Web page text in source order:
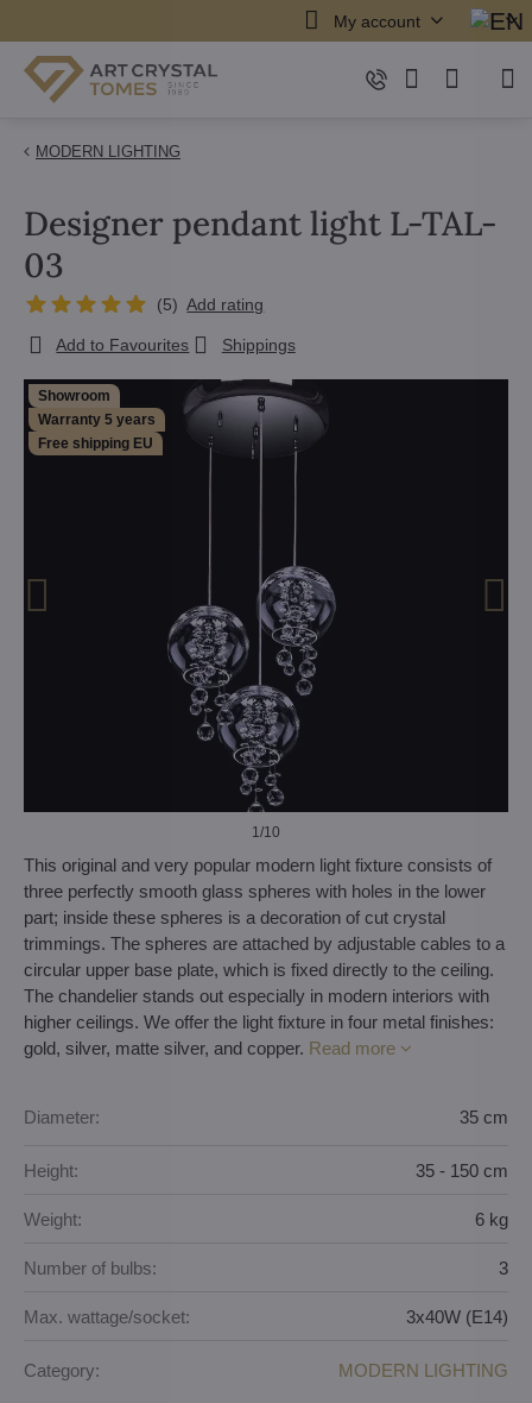
My account
MODERN LIGHTING
Showroom
Warranty 5 years
Free shipping EU
1/10
Designer pendant light L-TAL-
03
(5) Add rating
Add to Favourites Shippings
This original and very popular modern light fixture consists of
three perfectly smooth glass spheres with holes in the lower
part; inside these spheres is a decoration of cut crystal
trimmings. The spheres are attached by adjustable cables to a
circular upper base plate, which is fixed directly to the ceiling.
The chandelier stands out especially in modern interiors with
higher ceilings. We offer the light fixture in four metal finishes:
gold, silver, matte silver, and copper. Read more
Diameter: 35 cm
Height: 35 - 150 cm
Weight: 6 kg
Number of bulbs: 3
Max. wattage/socket: 3x40W (E14)
Category: MODERN LIGHTING